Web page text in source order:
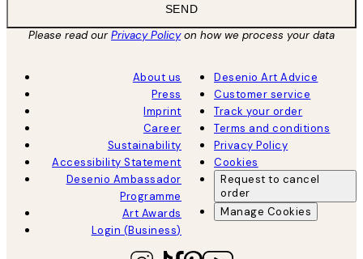
SEND
Please read ourPrivacy Policyon how we process your data
About us
Press
Imprint
Career
Sustainability
Accessibility Statement
Desenio Ambassador
Programme
Art Awards
Login (Business)
Desenio Art Advice
Customer service
Track your order
Terms and conditions
Privacy Policy
Cookies
Request to cancel
order
Manage Cookies